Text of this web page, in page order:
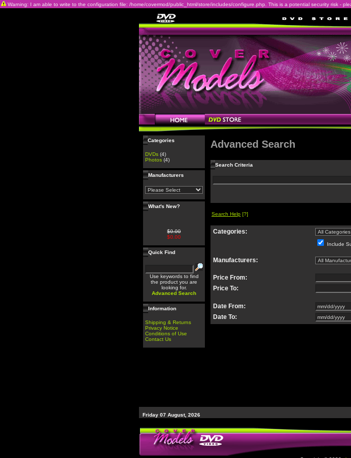
Warning: I am able to write to the configuration file: /home/covermod/public_html/store/includes/configure.php. This is a potential security risk -
Categories
DVDs (4)
Photos (4)
Manufacturers
What's New?
$0.00
$0.00
Quick Find
Use keywords to find
the product you are
looking for.
Advanced Search
Information
Shipping & Returns
Privacy Notice
Conditions of Use
Contact Us
Advanced Search
Search Criteria
Search Help [?]
Categories:
Include
Manufacturers:
Price From:
Price To:
Date From:
Date To:
Friday 07 August, 2026